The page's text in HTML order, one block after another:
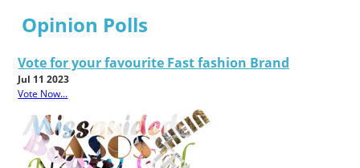
Opinion Polls
Vote for your favourite Fast fashion Brand
Jul 11 2023
Vote Now...